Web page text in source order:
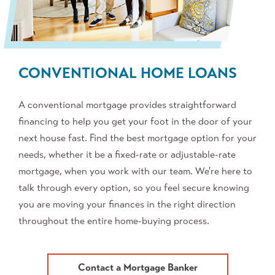
CONVENTIONAL HOME LOANS
A conventional mortgage provides straightforward
financing to help you get your foot in the door of your
next house fast. Find the best mortgage option for your
needs, whether it be a fixed-rate or adjustable-rate
mortgage, when you work with our team. We're here to
talk through every option, so you feel secure knowing
you are moving your finances in the right direction
throughout the entire home-buying process.
Contact a Mortgage Banker